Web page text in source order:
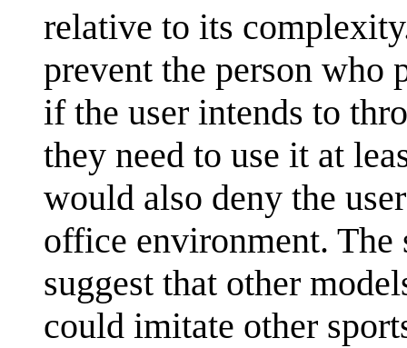
relative to its
prevent the person who
if the user intends to
they need to use it at
would also deny the
office environment.
suggest that other
could imitate other